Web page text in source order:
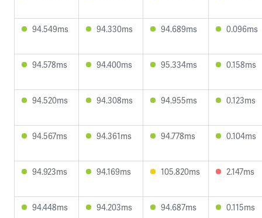
94.549ms 94.330ms 94.689ms 0.096ms
94.578ms 94.400ms 95.334ms 0.158ms
94.520ms 94.308ms 94.955ms 0.123ms
94.567ms 94.361ms 94.778ms 0.104ms
94.923ms 94.169ms 105.820ms 2.147ms
94.448ms 94.203ms 94.687ms 0.115ms